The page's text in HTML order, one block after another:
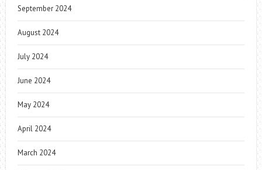
September 2024
August 2024
July 2024
June 2024
May 2024
April 2024
March 2024